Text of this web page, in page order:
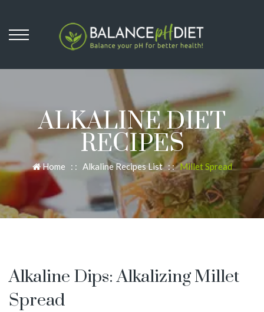
ALKALINE DIET
RECIPES
Home : : Alkaline Recipes List: :Millet Spread
Alkaline Dips: Alkalizing Millet
Spread